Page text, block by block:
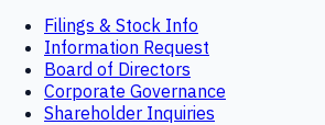
Filings & Stock Info
Information Request
Board of Directors
Corporate Governance
Shareholder Inquiries